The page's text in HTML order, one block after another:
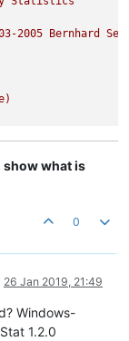
-2005 Bernhard
show what is
0
26 Jan 2019, 21:49
Windows-
1.2.0